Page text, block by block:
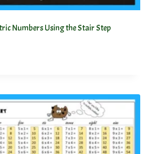
Numbers Using the Stair Step